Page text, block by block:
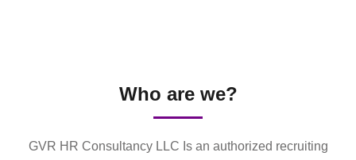
Who are we?
GVR HR Consultancy LLC Is an authorized recruiting